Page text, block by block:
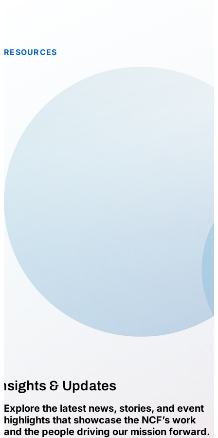
RESOURCES
& Updates
Explore the latest news, stories, and event
highlights that showcase the NCF’s work
and the people driving our mission forward.